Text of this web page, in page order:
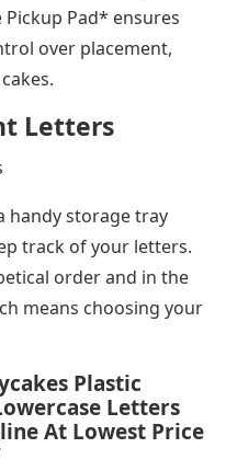
Pad* ensures
over placement,
Letters
handy storage tray
track of your letters.
order and in the
means choosing your
Plastic
Letters
At Lowest Price